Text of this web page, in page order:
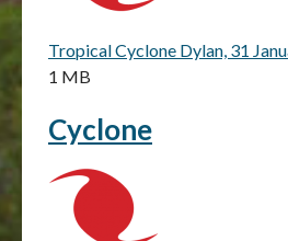
Tropical Cyclone Dylan, 31
1 MB
Cyclone